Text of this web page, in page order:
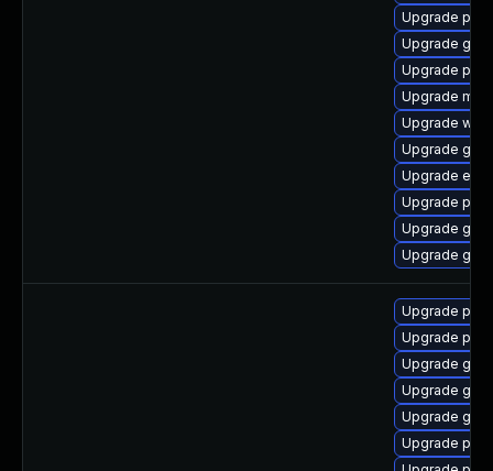
Upgrade
Upgrade
Upgrade
Upgrade
Upgrade
Upgrade
Upgrade
Upgrade
Upgrade
Upgrade
Upgrade
Upgrade
Upgrade
Upgrade
Upgrade
Upgrade